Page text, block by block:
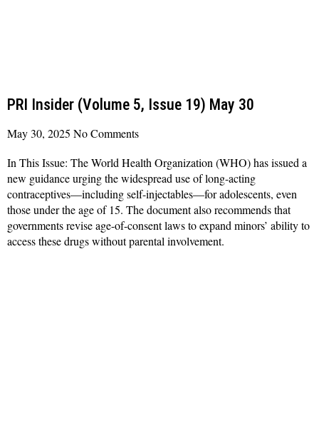
PRI Insider (Volume 5, Issue 19) May 30
May 30, 2025 No Comments
In This Issue: The World Health Organization (WHO) has issued a
new guidance urging the widespread use of long-acting
contraceptives—including self-injectables—for adolescents, even
those under the age of 15. The document also recommends that
governments revise age-of-consent laws to expand minors’ ability to
access these drugs without parental involvement.